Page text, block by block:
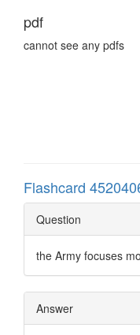
pdf
cannot see any pdfs
Flashcard
Question
the Army focuses
Answer